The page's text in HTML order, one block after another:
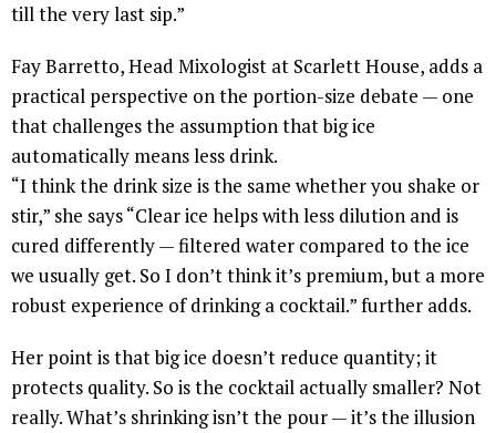
till the very last sip.”
Fay Barretto, Head Mixologist at Scarlett House, adds a
practical perspective on the portion-size debate — one
that challenges the assumption that big ice
automatically means less drink.
“I think the drink size is the same whether you shake or
stir,” she says “Clear ice helps with less dilution and is
cured differently — filtered water compared to the ice
we usually get. So I don’t think it’s premium, but a more
robust experience of drinking a cocktail.” further adds.
Her point is that big ice doesn’t reduce quantity; it
protects quality. So is the cocktail actually smaller? Not
really. What’s shrinking isn’t the pour — it’s the illusion